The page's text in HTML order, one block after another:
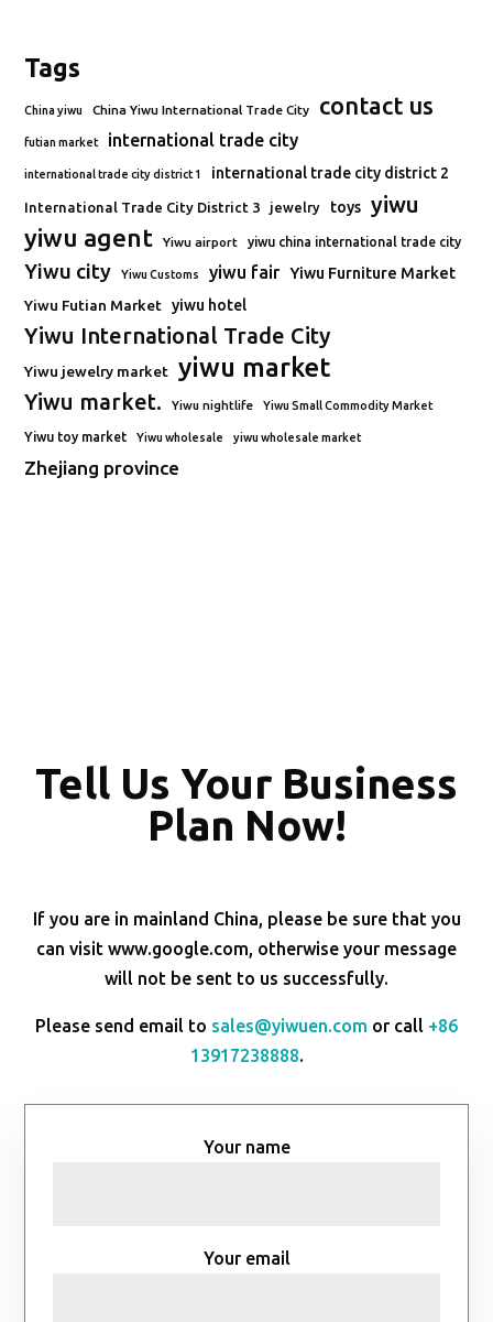
Tags
China yiwu China Yiwu International Trade City contact us
futian market international trade city
international trade city district 1 international trade city district 2
International Trade City District 3 jewelry toys yiwu
yiwu agent Yiwu airport yiwu china international trade city
Yiwu city Yiwu Customs yiwu fair Yiwu Furniture Market
Yiwu Futian Market yiwu hotel
Yiwu International Trade City
Yiwu jewelry market yiwu market
Yiwu market. Yiwu nightlife Yiwu Small Commodity Market
Yiwu toy market Yiwu wholesale yiwu wholesale market
Zhejiang province
Tell Us Your Business
Plan Now!
If you are in mainland China, please be sure that you
can visit www.google.com, otherwise your message
will not be sent to us successfully.
Please send email to sales@yiwuen.com or call +86
13917238888.
Your name
Your email